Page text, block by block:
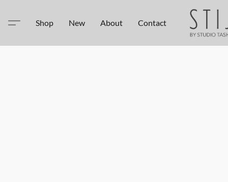
Shop New About Contact